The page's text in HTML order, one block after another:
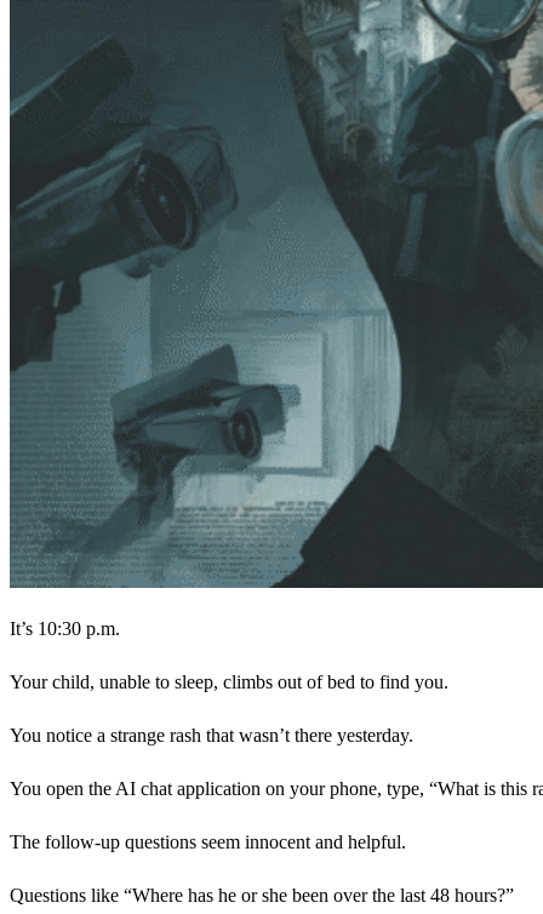
It’s 10:30 p.m.
Your child, unable to sleep, climbs out of bed to find you.
You notice a strange rash that wasn’t there yesterday.
You open the AI chat application on your phone, type, “What is this
The follow-up questions seem innocent and helpful.
Questions like “Where has he or she been over the last 48 hours?”